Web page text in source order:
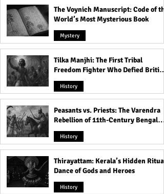
The Voynich Manuscript: Code of the
World’s Most Mysterious Book
Mystery
Tilka Manjhi: The First Tribal
Freedom Fighter Who Defied British
Rule
History
Peasants vs. Priests: The Varendra
Rebellion of 11th-Century Bengal
That Shook the Pāla Dynasty
History
Thirayattam: Kerala’s Hidden Ritual
Dance of Gods and Heroes
History